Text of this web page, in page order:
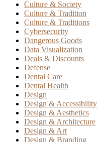
Culture & Society
Culture & Tradition
Culture & Traditions
Cybersecurity
Dangerous Goods
Data Visualization
Deals & Discounts
Defense
Dental Care
Dental Health
Design
Design & Accessibility
Design & Aesthetics
Design & Architecture
Design & Art
Design & Branding